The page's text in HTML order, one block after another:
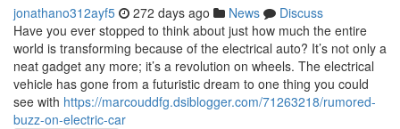
jonathano312ayf5 272 days ago News
Discuss
Have you ever stopped to think about just how much the entire
world is transforming because of the electrical auto? It’s not only a
neat gadget any more; it’s a revolution on wheels. The electrical
vehicle has gone from a futuristic dream to one thing you could
see with https://marcouddfg.dsiblogger.com/71263218/rumored-
buzz-on-electric-car